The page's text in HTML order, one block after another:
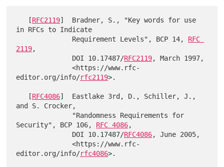
   [
RFC2119]  Bradner, S., "Key words for use
in RFCs to Indicate
              Requirement Levels", BCP 14,
RFC
2119,
              DOI 10.17487/
RFC2119, March 1997,
              <https://www.rfc-
editor.org/info/rfc2119>.
   [
RFC4086]  Eastlake 3rd, D., Schiller, J.,
and S. Crocker,
Security", BCP 106, RFC 4086,
              DOI 10.17487/
RFC4086, June 2005,
              <https://www.rfc-
editor.org/info/rfc4086>.